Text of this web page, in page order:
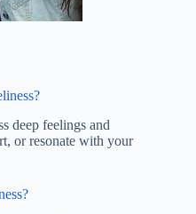
deep feelings and
or resonate with your